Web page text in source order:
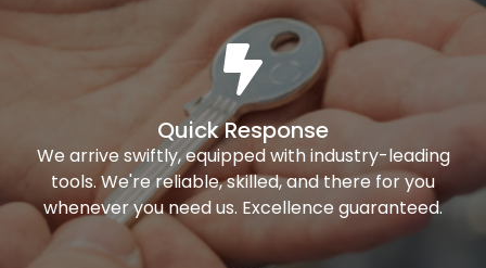
Quick Response
We arrive swiftly, equipped with industry-leading
tools. We're reliable, skilled, and there for you
whenever you need us. Excellence guaranteed.